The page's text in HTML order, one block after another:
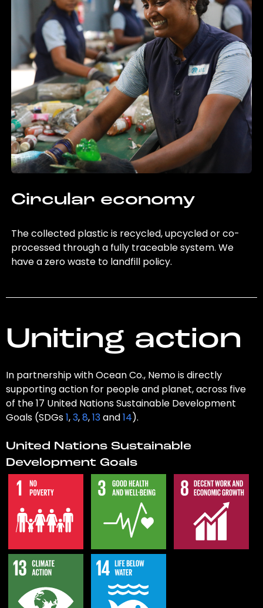
Circular economy
The collected plastic is recycled, upcycled or co-
processed through a fully traceable system. We
have a zero waste to landfill policy.
Uniting action
In partnership with Ocean Co., Nemo is directly
supporting action for people and planet, across five
of the 17 United Nations Sustainable Development
Goals (SDGs1,3,8,13and14).
United Nations Sustainable
Development Goals